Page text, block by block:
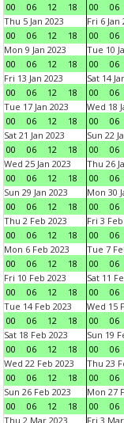
00
06 12 18
00
06
Thu 5 Jan 2023
00
06 12 18
Fri 6 Jan
00
06
Mon 9 Jan 2023
00
06 12 18
Tue 10
00
06
Fri 13 Jan 2023
00
06 12 18
Sat 14
00
06
Tue 17 Jan 2023
00
06 12 18
Wed 18
00
06
Sat 21 Jan 2023
00
06 12 18
Sun 22
00
06
Wed 25 Jan 2023
00
06 12 18
Thu 26
00
06
Sun 29 Jan 2023
00
06 12 18
Mon 30
00
06
Thu 2 Feb 2023
00
06 12 18
Fri 3
00
06
Mon 6 Feb 2023
00
06 12 18
Tue 7
00
06
Fri 10 Feb 2023
00
06 12 18
Sat 11
00
06
Tue 14 Feb 2023
00
06 12 18
Wed 15
00
06
Sat 18 Feb 2023
00
06 12 18
Sun 19
00
06
Wed 22 Feb 2023
00
06 12 18
Thu 23
00
06
Sun 26 Feb 2023
00
06 12 18
Mon 27
00
06
Thu 2 Mar 2023
Fri 3